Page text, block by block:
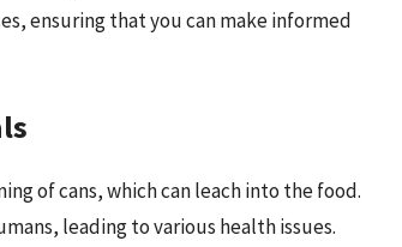
ensuring that you can make informed
of cans, which can leach into the food.
leading to various health issues.